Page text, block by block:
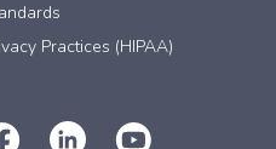
Practices (HIPAA)